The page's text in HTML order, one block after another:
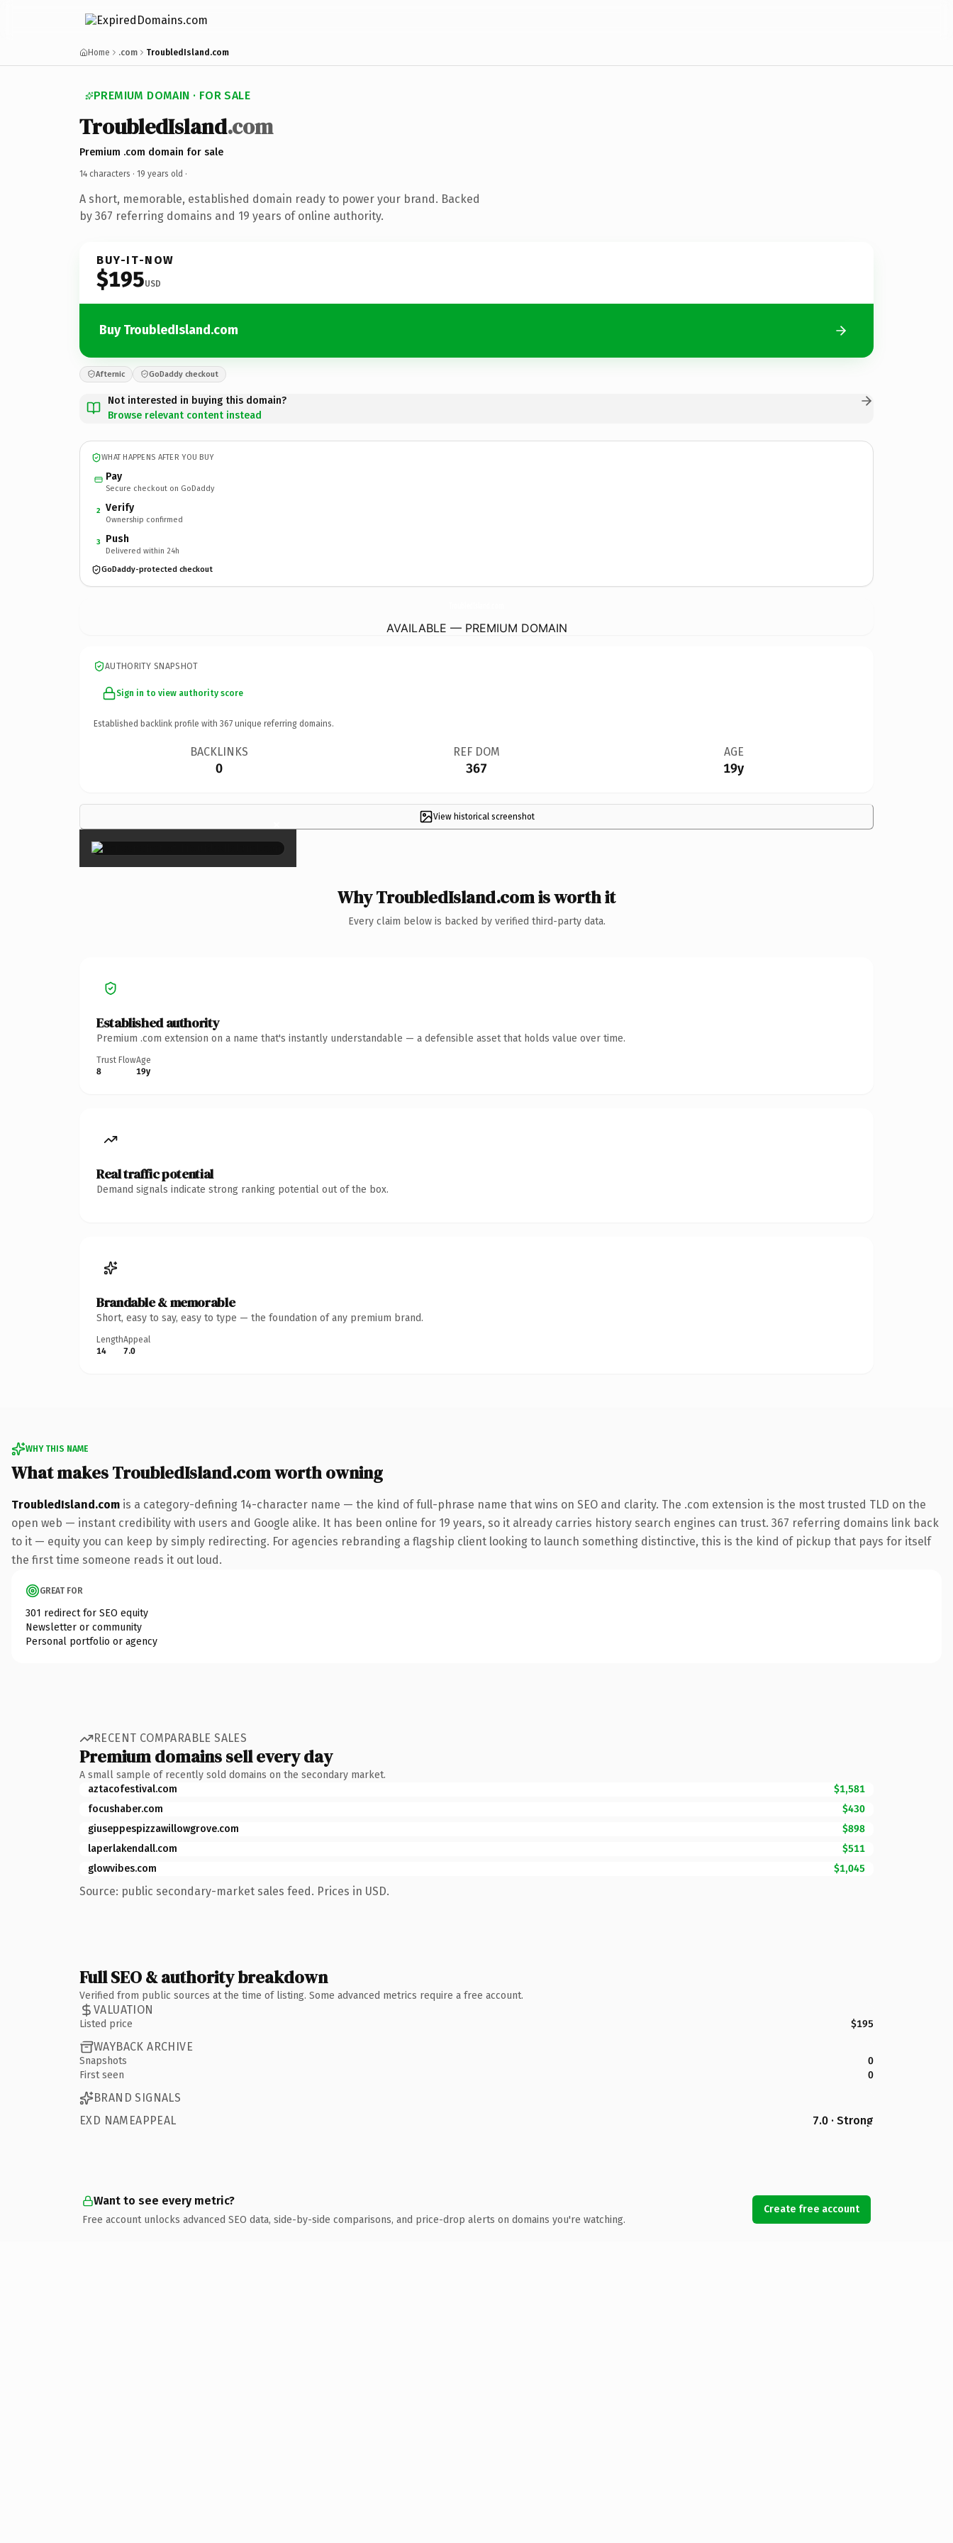
Home .com TroubledIsland.com
PREMIUM DOMAIN · FOR SALE
TroubledIsland.com
Premium .com domain for sale
14 characters · 19 years old ·
A short, memorable, established domain ready to power your brand. Backed
by 367 referring domains and 19 years of online authority.
BUY-IT-NOW
$195USD
Buy TroubledIsland.com
Afternic GoDaddy checkout
Not interested in buying this domain?
Browse relevant content instead
WHAT HAPPENS AFTER YOU BUY
Pay
Secure checkout on GoDaddy
2 Verify
Ownership confirmed
3 Push
Delivered within 24h
GoDaddy-protected checkout
AVAILABLE — PREMIUM DOMAIN
AUTHORITY SNAPSHOT
Sign in to view authority score
Established backlink profile with 367 unique referring domains.
BACKLINKS
0
REF DOM
367
AGE
19y
View historical screenshot
×
Why TroubledIsland.com is worth it
Every claim below is backed by verified third-party data.
Established authority
Premium .com extension on a name that's instantly understandable — a defensible asset that holds value over time.
Trust Flow
8
Age
19y
Real traffic potential
Demand signals indicate strong ranking potential out of the box.
Brandable & memorable
Short, easy to say, easy to type — the foundation of any premium brand.
Length
14
Appeal
7.0
WHY THIS NAME
What makes TroubledIsland.com worth owning
TroubledIsland.com is a category-defining 14-character name — the kind of full-phrase name that wins on SEO and clarity. The .com extension is the most trusted TLD on the
open web — instant credibility with users and Google alike. It has been online for 19 years, so it already carries history search engines can trust. 367 referring domains link back
to it — equity you can keep by simply redirecting. For agencies rebranding a flagship client looking to launch something distinctive, this is the kind of pickup that pays for itself
the first time someone reads it out loud.
GREAT FOR
301 redirect for SEO equity
Newsletter or community
Personal portfolio or agency
RECENT COMPARABLE SALES
Premium domains sell every day
A small sample of recently sold domains on the secondary market.
aztacofestival.com
$1,581
focushaber.com
$430
giuseppespizzawillowgrove.com
$898
laperlakendall.com
$511
glowvibes.com
$1,045
Source: public secondary-market sales feed. Prices in USD.
Full SEO & authority breakdown
Verified from public sources at the time of listing. Some advanced metrics require a free account.
VALUATION
Listed price $195
WAYBACK ARCHIVE
Snapshots
0
First seen
0
BRAND SIGNALS
EXD NAMEAPPEAL
7.0 · Strong
Want to see every metric?
Free account unlocks advanced SEO data, side-by-side comparisons, and price-drop alerts on domains you're watching.
Create free account